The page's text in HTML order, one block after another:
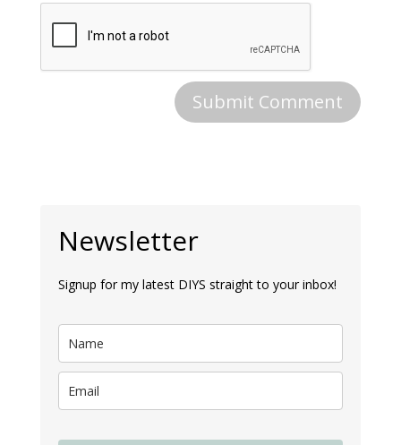
Newsletter
Signup for my latest DIYS straight to your inbox!